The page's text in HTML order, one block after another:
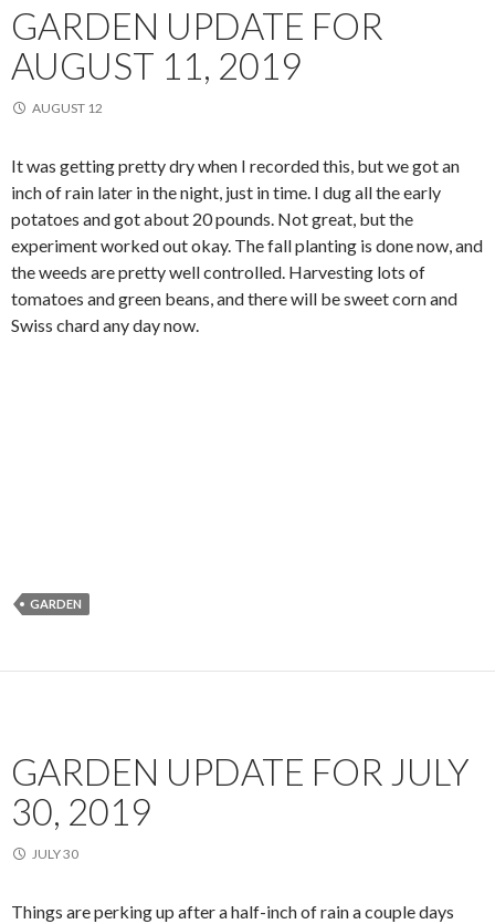
GARDEN UPDATE FOR
AUGUST 11, 2019
AUGUST 12
It was getting pretty dry when I recorded this, but we got an
inch of rain later in the night, just in time. I dug all the early
potatoes and got about 20 pounds. Not great, but the
experiment worked out okay. The fall planting is done now, and
the weeds are pretty well controlled. Harvesting lots of
tomatoes and green beans, and there will be sweet corn and
Swiss chard any day now.
GARDEN
GARDEN UPDATE FOR JULY
30, 2019
JULY 30
Things are perking up after a half-inch of rain a couple days